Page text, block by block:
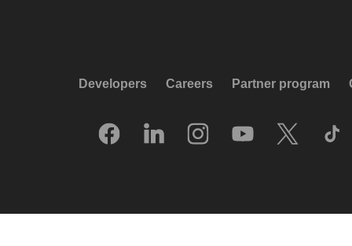
Developers Careers Partner program